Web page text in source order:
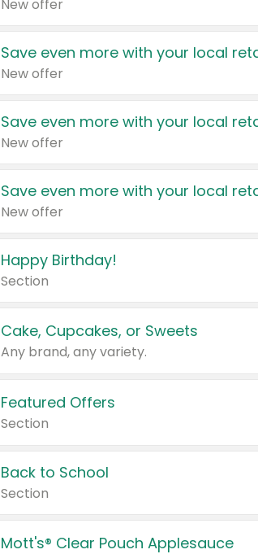
New offer
Save even more with your local
New offer
Save even more with your local
New offer
Save even more with your local
New offer
Happy Birthday!
Section
Cake, Cupcakes, or Sweets
Any brand, any variety.
Featured Offers
Section
Back to School
Section
Mott's® Clear Pouch Applesauce